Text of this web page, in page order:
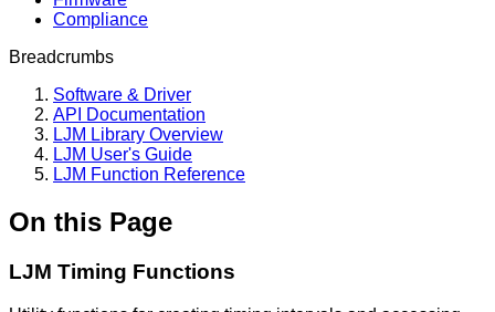
Compliance
Breadcrumbs
Software & Driver
API Documentation
LJM Library Overview
LJM User's Guide
LJM Function Reference
On this Page
LJM Timing Functions